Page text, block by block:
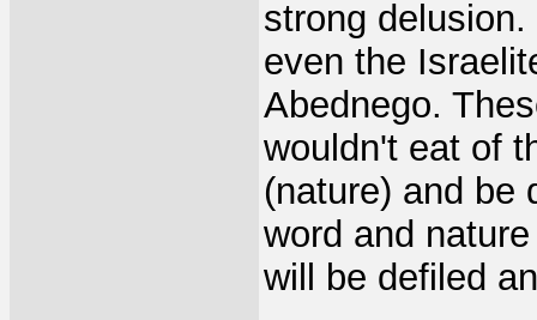
strong
even the
Abednego.
wouldn't eat of
(nature) and be
word and
will be defiled